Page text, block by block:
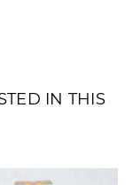
IN THIS